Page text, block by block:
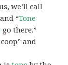
we’ll call
“Tone
go there.”
and